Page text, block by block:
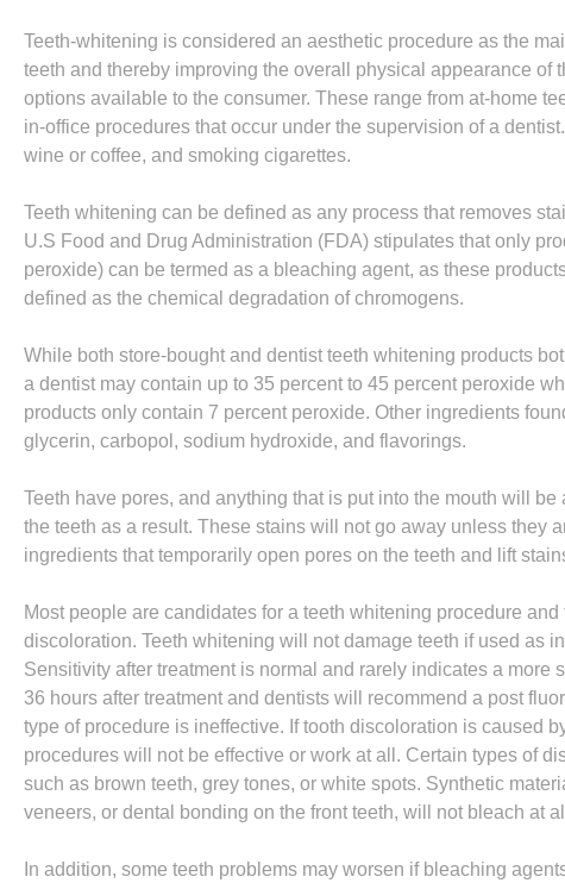
Teeth-whitening is considered an aesthetic procedure as the
teeth and thereby improving the overall physical appearance of
options available to the consumer. These range from at-home
in-office procedures that occur under the supervision of a
wine or coffee, and smoking cigarettes.
Teeth whitening can be defined as any process that removes
U.S Food and Drug Administration (FDA) stipulates that only
peroxide) can be termed as a bleaching agent, as these
defined as the chemical degradation of chromogens.
While both store-bought and dentist teeth whitening products
a dentist may contain up to 35 percent to 45 percent peroxide
products only contain 7 percent peroxide. Other ingredients
glycerin, carbopol, sodium hydroxide, and flavorings.
Teeth have pores, and anything that is put into the mouth will
the teeth as a result. These stains will not go away unless they
ingredients that temporarily open pores on the teeth and lift
Most people are candidates for a teeth whitening procedure
discoloration. Teeth whitening will not damage teeth if used as
Sensitivity after treatment is normal and rarely indicates a
36 hours after treatment and dentists will recommend a post
type of procedure is ineffective. If tooth discoloration is caused
procedures will not be effective or work at all. Certain types of
such as brown teeth, grey tones, or white spots. Synthetic
veneers, or dental bonding on the front teeth, will not bleach at
In addition, some teeth problems may worsen if bleaching